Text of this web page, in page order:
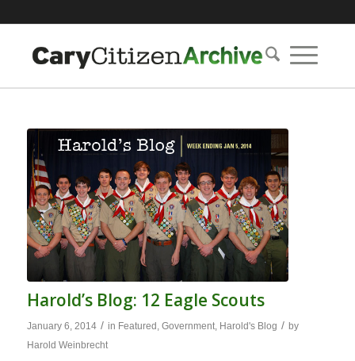
Harold’s Blog: 12 Eagle Scouts
January 6, 2014 / in Featured , Government, Harold's Blog / by
Harold Weinbrecht